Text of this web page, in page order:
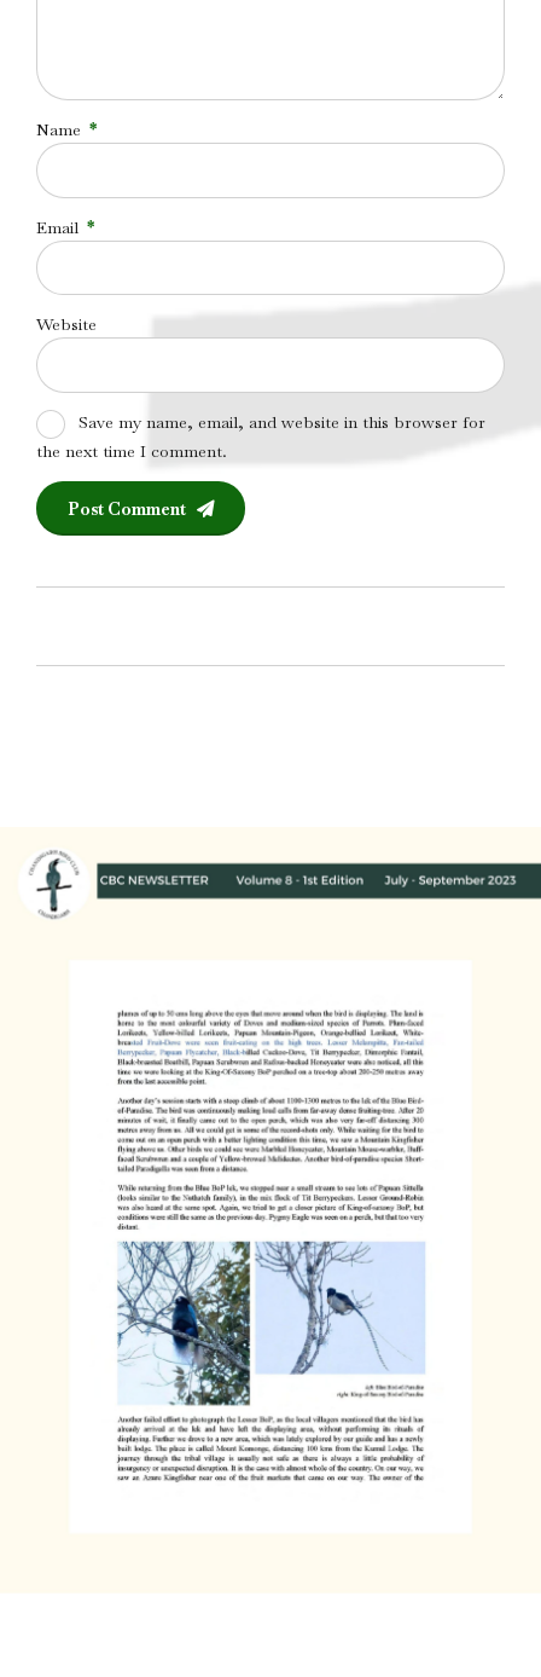
Name *
Email *
Website
Save my name, email, and website in this browser for
the next time I comment.
Post Comment